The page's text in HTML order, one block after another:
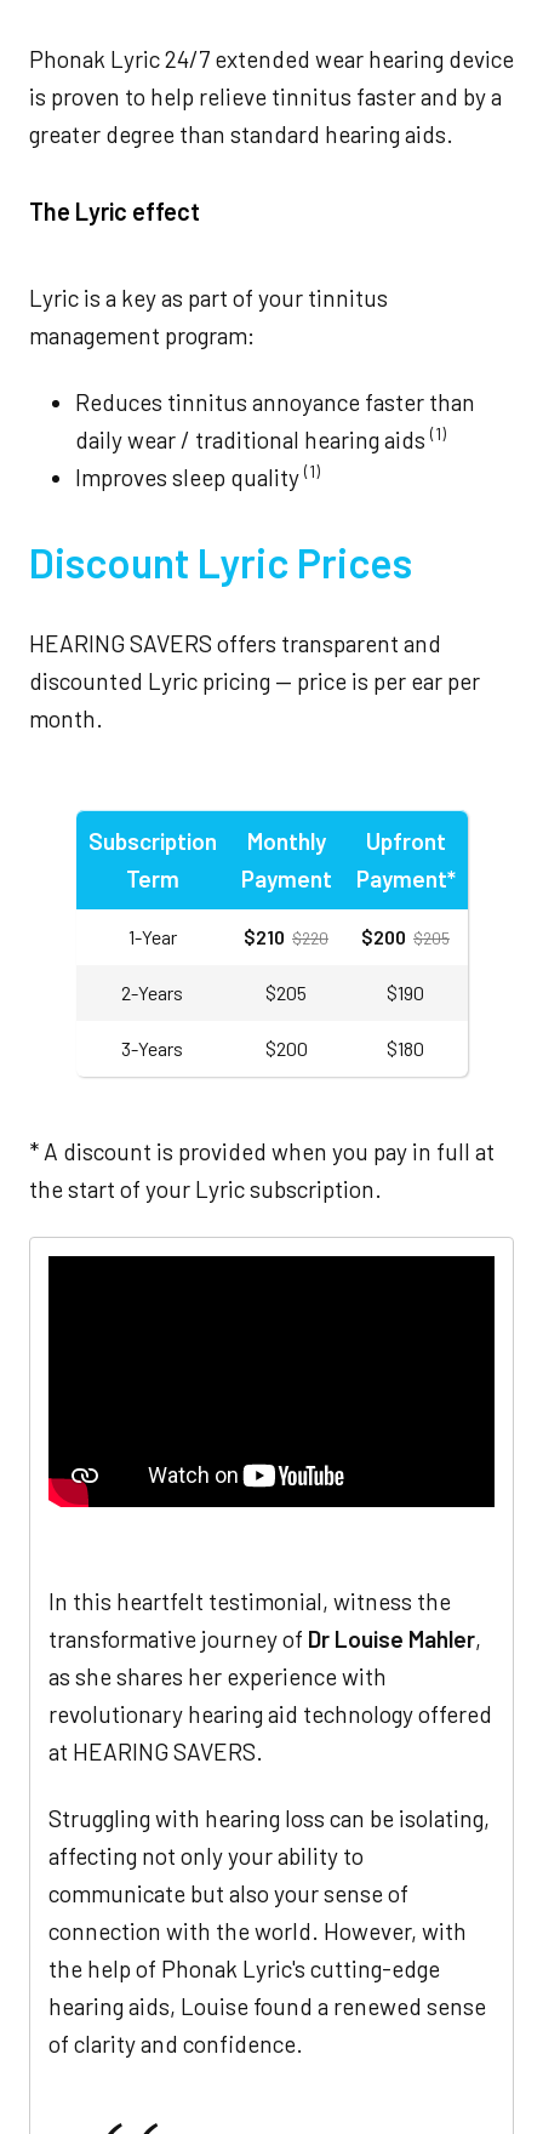
Phonak Lyric 24/7 extended wear hearing device
is proven to help relieve tinnitus faster and by a
greater degree than standard hearing aids.
The Lyric effect
Lyric is a key as part of your tinnitus
management program:
Reduces tinnitus annoyance faster than
daily wear / traditional hearing aids (1)
Improves sleep quality (1)
Discount Lyric Prices
HEARING SAVERS offers transparent and
discounted Lyric pricing — price is per ear per
month.
Subscription
Term
Monthly
Payment
Upfront
Payment*
1-Year $210 $220 $200 $205
2-Years $205 $190
3-Years $200 $180
* A discount is provided when you pay in full at
the start of your Lyric subscription.
In this heartfelt testimonial, witness the
transformative journey of Dr Louise Mahler,
as she shares her experience with
revolutionary hearing aid technology offered
at HEARING SAVERS.
Struggling with hearing loss can be isolating,
affecting not only your ability to
communicate but also your sense of
connection with the world. However, with
the help of Phonak Lyric's cutting-edge
hearing aids, Louise found a renewed sense
of clarity and confidence.